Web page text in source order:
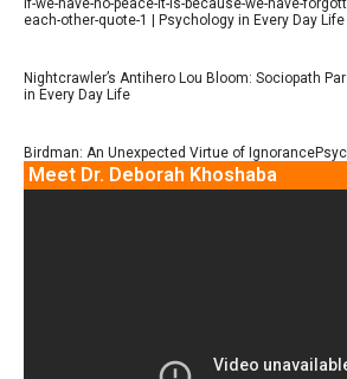
each-other-quote-1 | Psychology in Every Day Life
Nightcrawler’s Antihero Lou Bloom: Sociopath
in Every Day Life
Birdman: An Unexpected Virtue of
Meet Dr. Deborah Khoshaba